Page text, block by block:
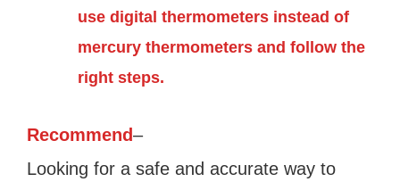
use digital thermometers instead of
mercury thermometers and follow the
right steps.
Recommend–
Looking for a safe and accurate way to